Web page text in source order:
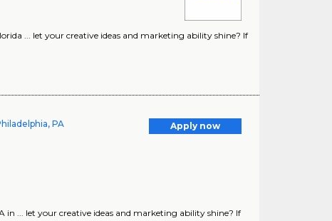
... let your creative ideas and marketing ability shine? If
PA
Apply now
... let your creative ideas and marketing ability shine? If